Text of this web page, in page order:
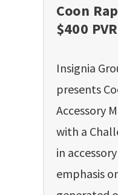
Coon
$400
Insignia
presents
Accessory
with a
in
emphasis